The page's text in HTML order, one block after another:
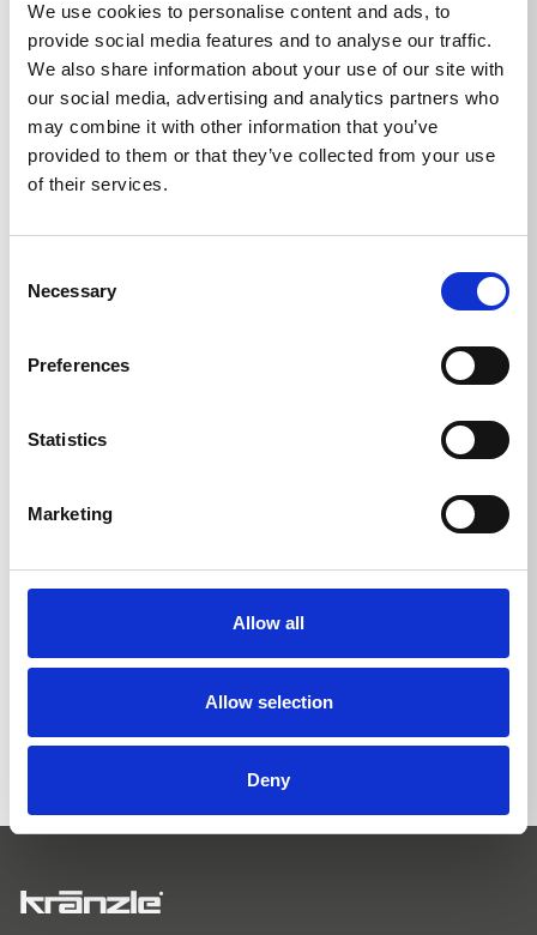
We use cookies to personalise content and ads, to
provide social media features and to analyse our traffic.
We also share information about your use of our site with
our social media, advertising and analytics partners who
may combine it with other information that you’ve
provided to them or that they’ve collected from your use
of their services.
Selection
Necessary
Preferences
Statistics
Marketing
Allow all
Allow selection
Deny
Technical details
TECHNICAL DETAILS
Round Cleaner UFO light
1,136kg
BACK TO LIST